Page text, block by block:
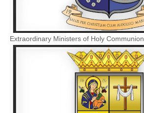
Extraordinary Ministers of Holy Communion